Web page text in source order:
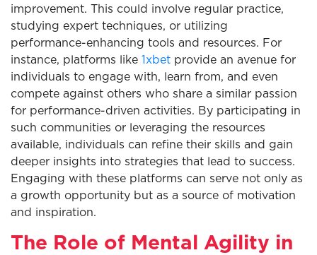
improvement. This could involve regular practice,
studying expert techniques, or utilizing
performance-enhancing tools and resources. For
instance, platforms like 1xbet provide an avenue for
individuals to engage with, learn from, and even
compete against others who share a similar passion
for performance-driven activities. By participating in
such communities or leveraging the resources
available, individuals can refine their skills and gain
deeper insights into strategies that lead to success.
Engaging with these platforms can serve not only as
a growth opportunity but as a source of motivation
and inspiration.
The Role of Mental Agility in